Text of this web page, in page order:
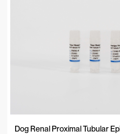
Dog Renal Proximal Tubular